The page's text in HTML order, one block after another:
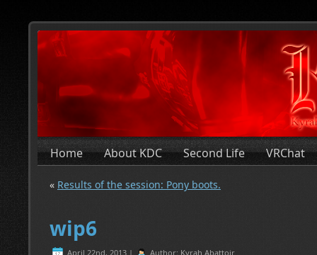
Home About KDC Second Life VRChat
« Results of the session: Pony boots.
wip6
April 22nd, 2013 | Author: Kyrah Abattoir